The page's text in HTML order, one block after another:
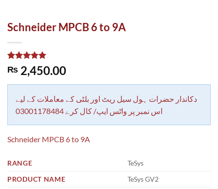
Schneider MPCB 6 to 9A
Rated
5.00
out of 5
1
rating
₨ 2,450.00
دکاندار حضرات ہول سیل ریٹ اور بلٹی کے معاملات کے لیے
اس نمبر پر واٹس ایپ/ کال کرے 03001178484
Schneider MPCB 6 to 9A
RANGE
TeSys
PRODUCT NAME
TeSys GV2